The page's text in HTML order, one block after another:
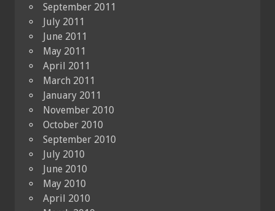
September 2011
July 2011
June 2011
May 2011
April 2011
March 2011
January 2011
November 2010
October 2010
September 2010
July 2010
June 2010
May 2010
April 2010